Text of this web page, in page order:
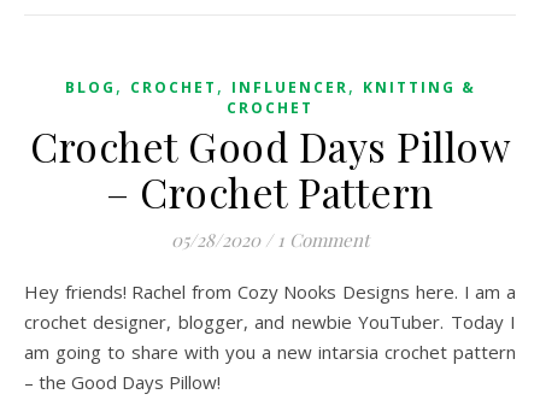
BLOG , CROCHET , INFLUENCER, KNITTING &
CROCHET
Crochet Good Days Pillow
– Crochet Pattern
05/28/2020 / 1 Comment
Hey friends! Rachel from Cozy Nooks Designs here. I am a
crochet designer, blogger, and newbie YouTuber. Today I
am going to share with you a new intarsia crochet pattern
– the Good Days Pillow!